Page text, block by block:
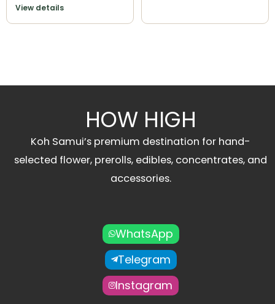
View details
HOW HIGH
Koh Samui’s premium destination for hand-
selected flower, prerolls, edibles, concentrates, and
accessories.
WhatsApp
Telegram
Instagram